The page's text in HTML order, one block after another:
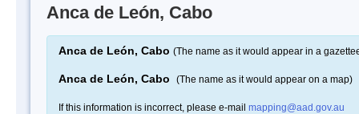
Anca de León, Cabo
Anca de León, Cabo (The name as it would appear in a
Anca de León, Cabo (The name as it would appear on a map)
If this information is incorrect, please e-mail mapping@aad.gov.au